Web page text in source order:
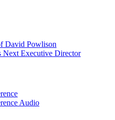
David Powlison
Next Executive Director
Audio